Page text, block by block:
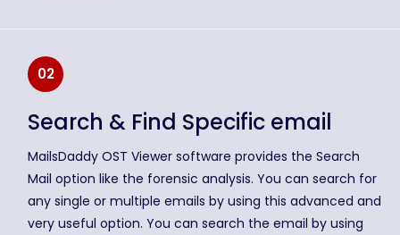
02
Search & Find Specific email
MailsDaddy OST Viewer software provides the Search
Mail option like the forensic analysis. You can search for
any single or multiple emails by using this advanced and
very useful option. You can search the email by using